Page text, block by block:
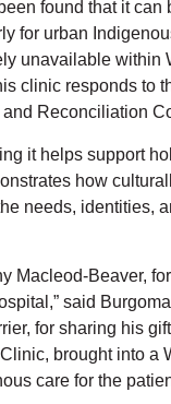
found that it
for urban
unavailable within
clinic responds to
Reconciliation
it helps support
how
needs, identities,
Macleod-Beaver,
said
for sharing his
brought into a
care for the